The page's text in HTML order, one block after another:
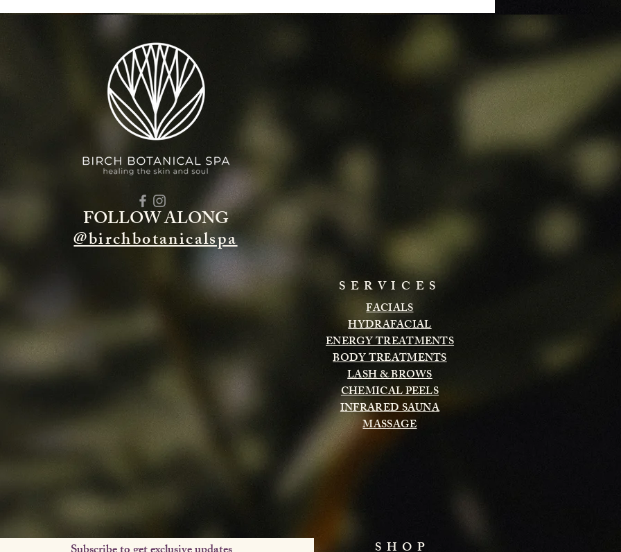
FOLLOW ALONG
@birchbotanicalspa
SERVICES
FACIALS
HYDRAFACIAL
ENERGY TREATMENTS
BODY TREATMENTS
LASH & BROWS
CHEMICAL PEELS
INFRARED SAUNA
MASSAGE